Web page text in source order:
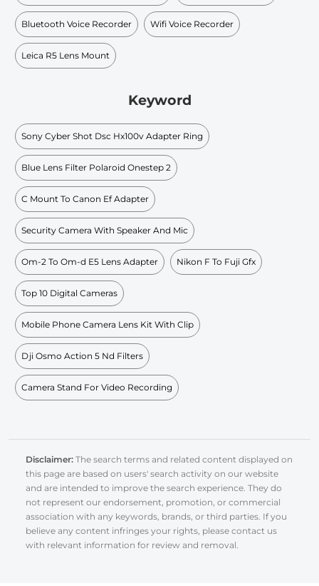
Bluetooth Voice Recorder Wifi Voice Recorder
Leica R5 Lens Mount
Keyword
Sony Cyber Shot Dsc Hx100v Adapter Ring
Blue Lens Filter Polaroid Onestep 2
C Mount To Canon Ef Adapter
Security Camera With Speaker And Mic
Om-2 To Om-d E5 Lens Adapter Nikon F To Fuji Gfx
Top 10 Digital Cameras
Mobile Phone Camera Lens Kit With Clip
Dji Osmo Action 5 Nd Filters
Camera Stand For Video Recording
Disclaimer: The search terms and related content displayed on
this page are based on users' search activity on our website
and are intended to improve the search experience. They do
not represent our endorsement, promotion, or commercial
association with any keywords, brands, or third parties. If you
believe any content infringes your rights, please contact us
with relevant information for review and removal.